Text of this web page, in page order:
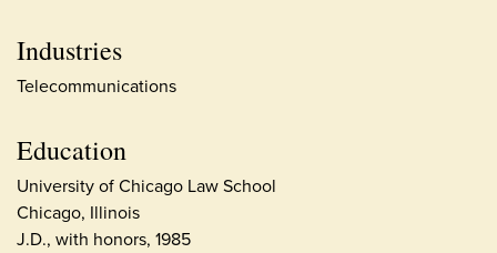
Industries
Telecommunications
Education
University of Chicago Law School
Chicago, Illinois
J.D., with honors, 1985